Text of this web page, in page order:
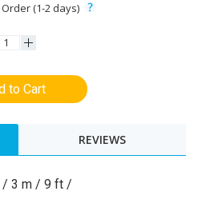
(1-2 days)
to Cart
REVIEWS
/ 3 m / 9 ft /